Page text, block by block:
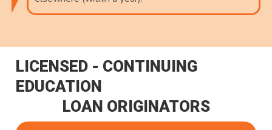
LICENSED - CONTINUING
EDUCATION
LOAN ORIGINATORS